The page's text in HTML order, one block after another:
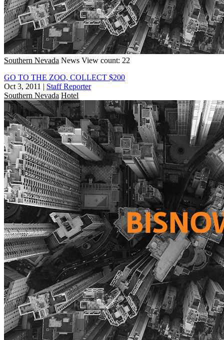
Southern Nevada News View count: 22
GO TO THE ZOO, COLLECT $200
Oct 3, 2011 | Staff Reporter
Southern Nevada Hotel